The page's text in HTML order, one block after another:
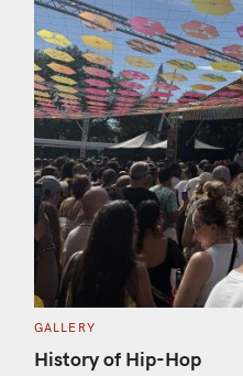
C
T
E
GALLERY
History of Hip-Hop